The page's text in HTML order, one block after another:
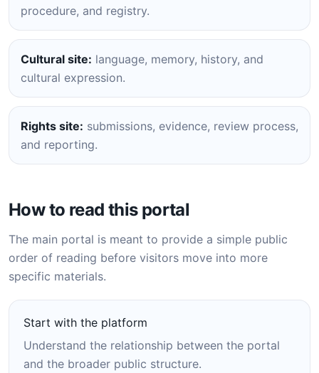
procedure, and registry.
Cultural site: language, memory, history, and
cultural expression.
Rights site: submissions, evidence, review process,
and reporting.
How to read this portal
The main portal is meant to provide a simple public
order of reading before visitors move into more
specific materials.
Start with the platform
Understand the relationship between the portal
and the broader public structure.